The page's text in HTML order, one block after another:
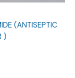
(ANTISEPTIC
)